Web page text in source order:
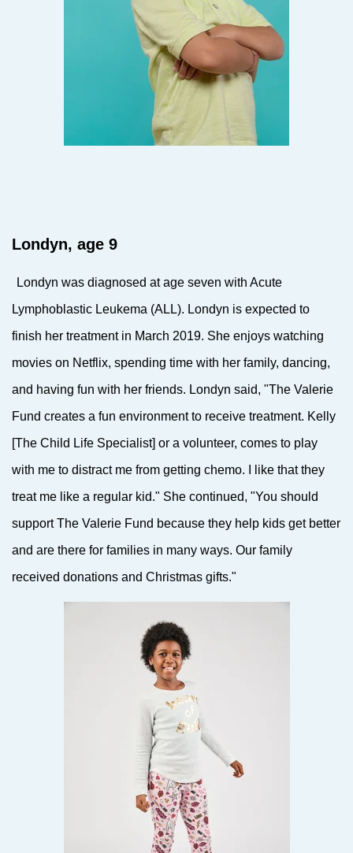
Londyn, age 9
Londyn was diagnosed at age seven with Acute
Lymphoblastic Leukema (ALL). Londyn is expected to
finish her treatment in March 2019. She enjoys watching
movies on Netflix, spending time with her family, dancing,
and having fun with her friends. Londyn said, "The Valerie
Fund creates a fun environment to receive treatment. Kelly
[The Child Life Specialist] or a volunteer, comes to play
with me to distract me from getting chemo. I like that they
treat me like a regular kid." She continued, "You should
support The Valerie Fund because they help kids get better
and are there for families in many ways. Our family
received donations and Christmas gifts."